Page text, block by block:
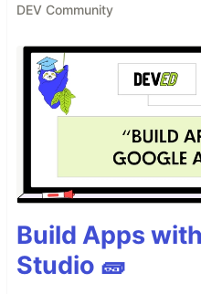
DEV Community
Build Apps
Studio 🧱